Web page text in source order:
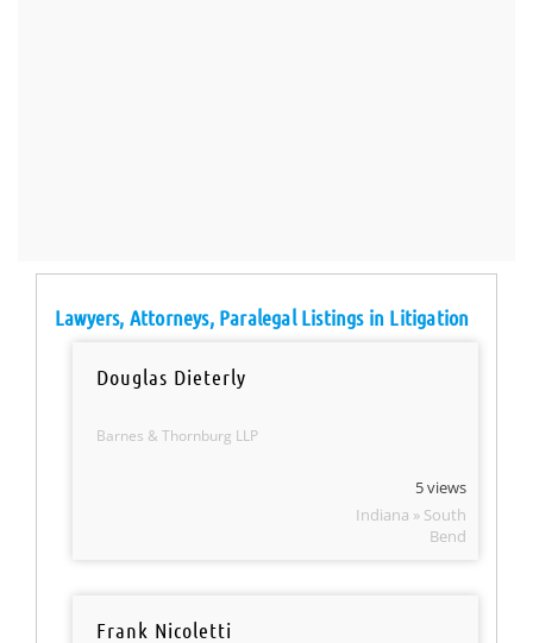
Lawyers, Attorneys, Paralegal Listings in Litigation
Douglas Dieterly
Barnes & Thornburg LLP
5 views
Indiana » South
Bend
Frank Nicoletti